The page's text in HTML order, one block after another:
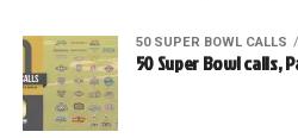
50 SUPER BOWL CALLS
50 Super Bowl calls,